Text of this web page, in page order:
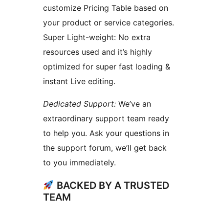
customize Pricing Table based on
your product or service categories.
Super Light-weight: No extra
resources used and it’s highly
optimized for super fast loading &
instant Live editing.
Dedicated Support: We’ve an
extraordinary support team ready
to help you. Ask your questions in
the support forum, we’ll get back
to you immediately.
BACKED BY A TRUSTED
TEAM